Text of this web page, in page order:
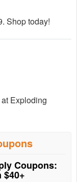
Shop today!
Exploding
Coupons:
$40+